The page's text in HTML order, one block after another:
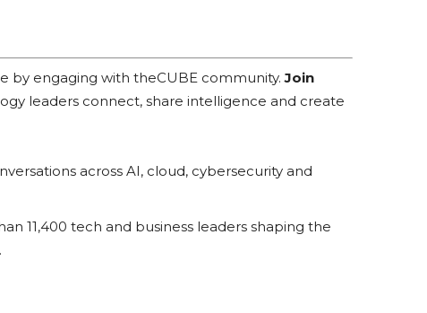
by engaging with theCUBE community.Join
leaders connect, share intelligence and create
across AI, cloud, cybersecurity and
11,400 tech and business leaders shaping the